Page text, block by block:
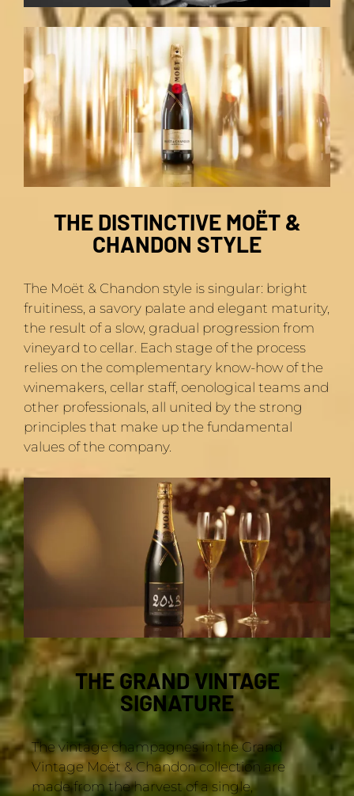
THE DISTINCTIVE MOËT &
CHANDON STYLE
The Moët & Chandon style is singular: bright
fruitiness, a savory palate and elegant maturity,
the result of a slow, gradual progression from
vineyard to cellar. Each stage of the process
relies on the complementary know-how of the
winemakers, cellar staff, oenological teams and
other professionals, all united by the strong
principles that make up the fundamental
values of the company.
THE GRAND VINTAGE
SIGNATURE
The vintage champagnes in the Grand
Vintage Moët & Chandon collection are
made from the harvest of a single,